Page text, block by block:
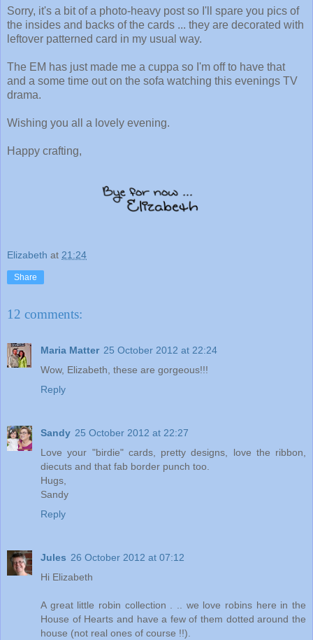
Sorry, it's a bit of a photo-heavy post so I'll spare you pics of
the insides and backs of the cards ... they are decorated with
leftover patterned card in my usual way.
The EM has just made me a cuppa so I'm off to have that
and a some time out on the sofa watching this evenings TV
drama.
Wishing you all a lovely evening.
Happy crafting,
Elizabeth at 21:24
Share
12 comments:
Maria Matter 25 October 2012 at 22:24
Wow, Elizabeth, these are gorgeous!!!
Reply
Sandy 25 October 2012 at 22:27
Love your "birdie" cards, pretty designs, love the ribbon,
diecuts and that fab border punch too.
Hugs,
Sandy
Reply
Jules 26 October 2012 at 07:12
Hi Elizabeth
A great little robin collection . .. we love robins here in the
House of Hearts and have a few of them dotted around the
house (not real ones of course !!).